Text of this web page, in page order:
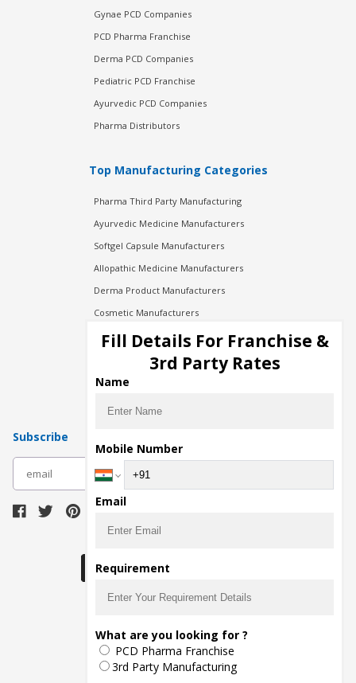
Gynae PCD Companies
PCD Pharma Franchise
Derma PCD Companies
Pediatric PCD Franchise
Ayurvedic PCD Companies
Pharma Distributors
Top Manufacturing Categories
Pharma Third Party Manufacturing
Ayurvedic Medicine Manufacturers
Softgel Capsule Manufacturers
Allopathic Medicine Manufacturers
Derma Product Manufacturers
Cosmetic Manufacturers
Injection Manufacturers
Pharma Manufacturers
Pharma Contract Manufacturing
Subscribe
The main purpose of Pharmahopers.com is to
bring together entire Pharma Industry at one
place and provide a platform to importers,
exporters, manufacturers, traders, services
providers, distributors, wholesalers and
Fill Details For Franchise &
3rd Party Rates
Name
Mobile Number
Email
Requirement
What are you looking for ?
PCD Pharma Franchise
3rd Party Manufacturing